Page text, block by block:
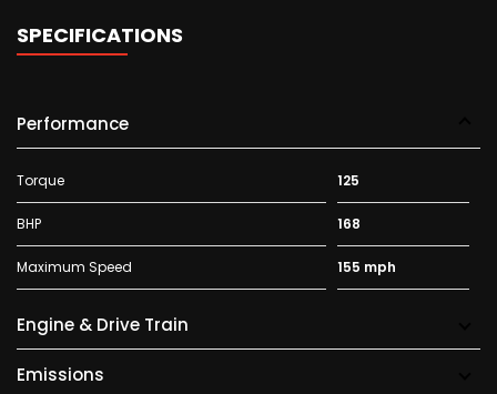
SPECIFICATIONS
Performance
Torque 125
BHP 168
Maximum Speed 155 mph
Engine & Drive Train
Emissions